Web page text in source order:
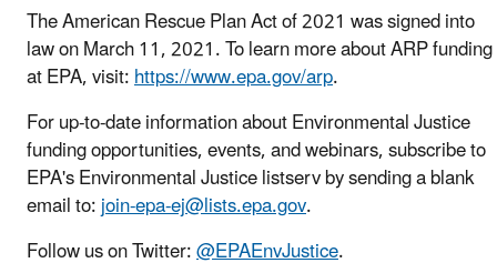
The American Rescue Plan Act of 2021 was signed into
law on March 11, 2021. To learn more about ARP funding
at EPA, visit:https://www.epa.gov/arp.
For up-to-date information about Environmental Justice
funding opportunities, events, and webinars, subscribe to
EPA's Environmental Justice listserv by sending a blank
email to:join-epa-ej@lists.epa.gov.
Follow us on Twitter:@EPAEnvJustice.